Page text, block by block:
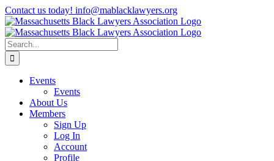
Skip
to
content
Contact us today! info@mablacklawyers.org
Search
for:
Events
Events
About Us
Members
Sign Up
Log In
Account
Profile